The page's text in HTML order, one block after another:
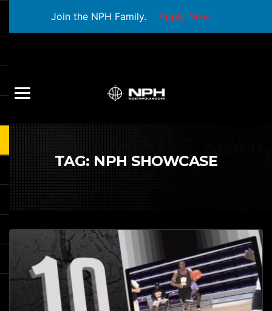
Join the NPH Family. Apply Now
TAG: NPH SHOWCASE